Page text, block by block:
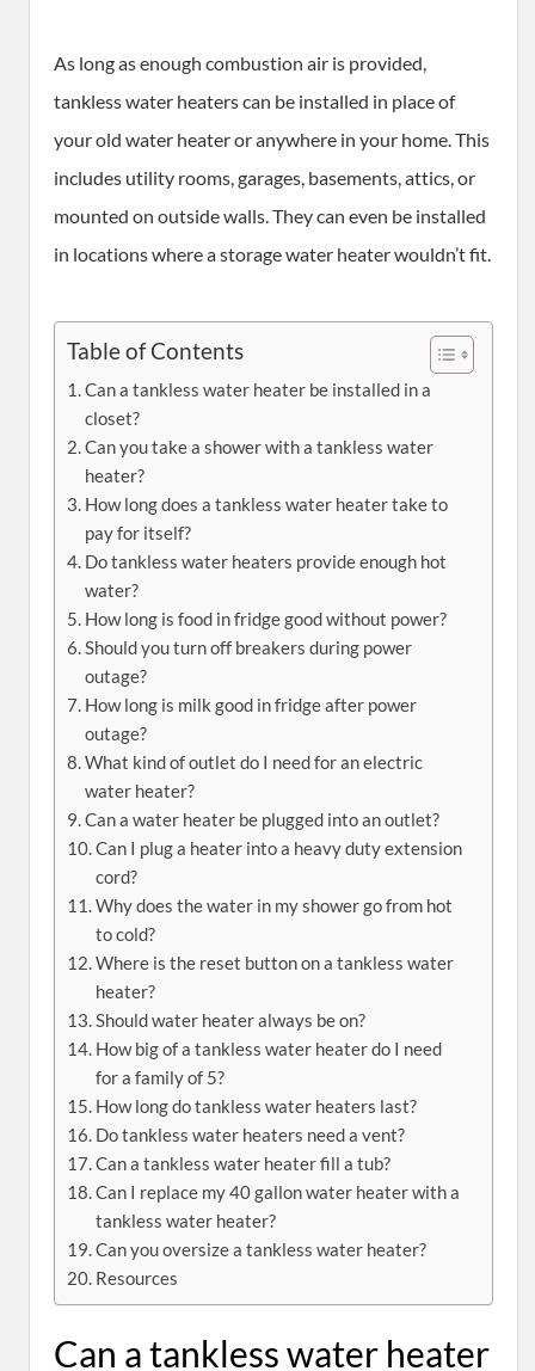
As long as enough combustion air is provided,
tankless water heaters can be installed in place of
your old water heater or anywhere in your home. This
includes utility rooms, garages, basements, attics, or
mounted on outside walls. They can even be installed
in locations where a storage water heater wouldn’t fit.
Table of Contents
Can a tankless water heater be installed in a
closet?
Can you take a shower with a tankless water
heater?
How long does a tankless water heater take to
pay for itself?
Do tankless water heaters provide enough hot
water?
How long is food in fridge good without power?
Should you turn off breakers during power
outage?
How long is milk good in fridge after power
outage?
What kind of outlet do I need for an electric
water heater?
Can a water heater be plugged into an outlet?
Can I plug a heater into a heavy duty extension
cord?
Why does the water in my shower go from hot
to cold?
Where is the reset button on a tankless water
heater?
Should water heater always be on?
How big of a tankless water heater do I need
for a family of 5?
How long do tankless water heaters last?
Do tankless water heaters need a vent?
Can a tankless water heater fill a tub?
Can I replace my 40 gallon water heater with a
tankless water heater?
Can you oversize a tankless water heater?
Resources
Can a tankless water heater